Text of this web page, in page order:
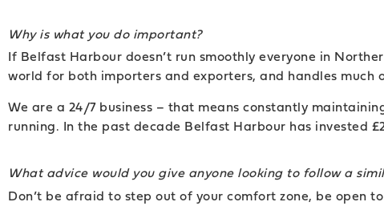
Why is what you do important?
If Belfast Harbour doesn’t run smoothly everyone in
world for both importers and exporters, and handles
We are a 24/7 business – that means constantly
running. In the past decade Belfast Harbour has invested
What advice would you give anyone looking to follow a
Don’t be afraid to step out of your comfort zone, be open